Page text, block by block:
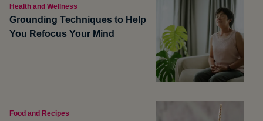
Health and Wellness
Grounding Techniques to Help
You Refocus Your Mind
Food and Recipes